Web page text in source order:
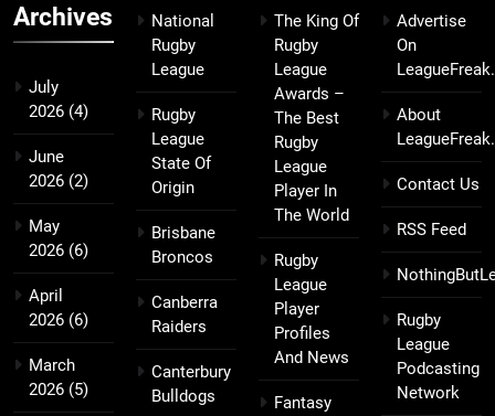
Archives
July
2026 (4)
June
2026 (2)
May
2026 (6)
April
2026 (6)
March
2026 (5)
National
Rugby
League
Rugby
League
State Of
Origin
Brisbane
Broncos
Canberra
Raiders
Canterbury
Bulldogs
The King Of
Rugby
League
Awards –
The Best
Rugby
League
Player In
The World
Rugby
League
Player
Profiles
And News
Fantasy
Advertise
On
About
Contact Us
RSS Feed
Rugby
League
Podcasting
Network